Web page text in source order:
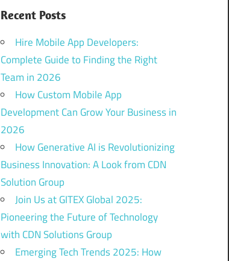
Recent Posts
Hire Mobile App Developers:
Complete Guide to Finding the Right
Team in 2026
How Custom Mobile App
Development Can Grow Your Business in
2026
How Generative AI is Revolutionizing
Business Innovation: A Look from CDN
Solution Group
Join Us at GITEX Global 2025:
Pioneering the Future of Technology
with CDN Solutions Group
Emerging Tech Trends 2025: How